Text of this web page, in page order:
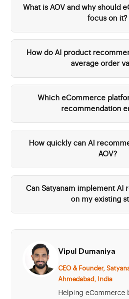
What is AOV and why should
focus on it?
How do AI product
average order
Which eCommerce
recommendation
How quickly can AI
AOV?
Can Satyanam implement AI
on my existing
Vipul Dumaniya
CEO & Founder,
Ahmedabad, India
Helping eCommerce